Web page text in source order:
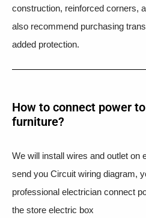
construction, reinforced corners,
also recommend purchasing
added protection.
How to connect power
furniture?
We will install wires and outlet on
send you Circuit wiring diagram,
professional electrician connect
the store electric box